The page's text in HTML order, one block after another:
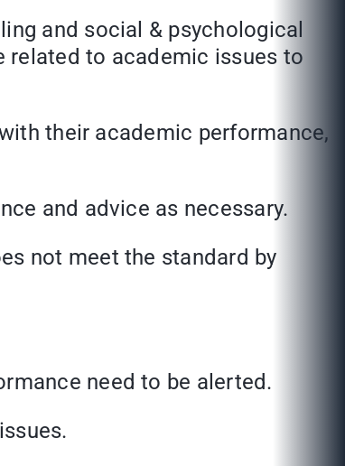
and social & psychological
related to academic issues to
their academic performance,
and advice as necessary.
not meet the standard by
need to be alerted.